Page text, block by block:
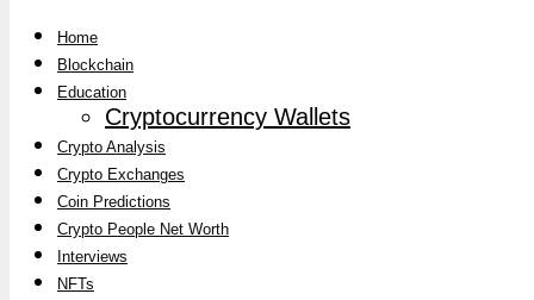
Home
Blockchain
Education
Cryptocurrency Wallets
Crypto Analysis
Crypto Exchanges
Coin Predictions
Crypto People Net Worth
Interviews
NFTs